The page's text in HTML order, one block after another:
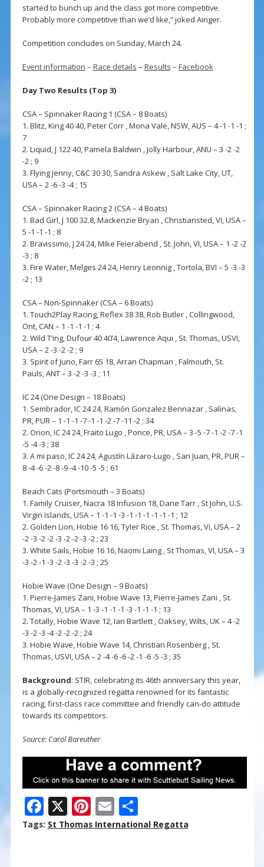
started to bunch up and the class got more competitive.
Probably more competitive than we’d like,” joked Ainger.
Competition concludes on Sunday, March 24.
Event information – Race details – Results – Facebook
Day Two Results (Top 3)
CSA – Spinnaker Racing 1 (CSA – 8 Boats)
1. Blitz, King 40 40, Peter Corr , Mona Vale, NSW, AUS – 4 -1 -1 -1 ;
7
2. Liquid, J 122 40, Pamela Baldwin , Jolly Harbour, ANU – 3 -2 -2
-2 ; 9
3. Flying Jenny, C&C 30 30, Sandra Askew , Salt Lake City, UT,
USA – 2 -6 -3 -4 ; 15
CSA – Spinnaker Racing 2 (CSA – 4 Boats)
1. Bad Girl, J 100 32.8, Mackenzie Bryan , Christiansted, VI, USA –
5 -1 -1 -1 ; 8
2. Bravissimo, J 24 24, Mike Feierabend , St. John, VI, USA – 1 -2 -2
-3 ; 8
3. Fire Water, Melges 24 24, Henry Leonnig , Tortola, BVI – 5 -3 -3
-2 ; 13
CSA – Non-Spinnaker (CSA – 6 Boats)
1. Touch2Play Racing, Reflex 38 38, Rob Butler , Collingwood,
Ont, CAN – 1 -1 -1 -1 ; 4
2. Wild T’ing, Dufour 40 40’4, Lawrence Aqui , St. Thomas, USVI,
USA – 2 -3 -2 -2 ; 9
3. Spirit of Juno, Farr 65 18, Arran Chapman , Falmouth, St.
Pauls, ANT – 3 -2 -3 -3 ; 11
IC 24 (One Design – 18 Boats)
1. Sembrador, IC 24 24, Ramón Gonzalez Bennazar , Salinas,
PR, PUR – 1 -1 -1 -7 -1 -1 -2 -7 -11 -2 ; 34
2. Orion, IC 24 24, Fraito Lugo , Ponce, PR, USA – 3 -5 -7 -1 -2 -7 -1
-5 -4 -3 ; 38
3. A mi paso, IC 24 24, Agustín Lázaro-Lugo , San Juan, PR, PUR –
8 -4 -6 -2 -8 -9 -4 -10 -5 -5 ; 61
Beach Cats (Portsmouth – 3 Boats)
1. Family Cruiser, Nacra 18 Infusion 18, Dane Tarr , St John, U.S.
Virgin Islands, USA – 1 -1 -1 -3 -1 -1 -1 -1 -1 -1 ; 12
2. Golden Lion, Hobie 16 16, Tyler Rice , St. Thomas, Vi, USA – 2
-2 -3 -2 -2 -3 -2 -2 -3 -2 ; 23
3. White Sails, Hobie 16 16, Naomi Laing , St Thomas, VI, USA – 3
-3 -2 -1 -3 -2 -3 -3 -2 -3 ; 25
Hobie Wave (One Design – 9 Boats)
1. Pierre-James Zani, Hobie Wave 13, Pierre-James Zani , St.
Thomas, VI, USA – 1 -3 -1 -1 -1 -3 -1 -1 -1 ; 13
2. Totally, Hobie Wave 12, Ian Bartlett , Oaksey, Wilts, UK – 4 -2
-3 -2 -3 -4 -2 -2 -2 ; 24
3. Hobie Wave, Hobie Wave 14, Christian Rosenberg , St.
Thomas, USVI, USA – 2 -4 -6 -6 -2 -1 -6 -5 -3 ; 35
Background: STIR, celebrating its 46th anniversary this year,
is a globally-recognized regatta renowned for its fantastic
racing, first-class race committee and friendly can-do attitude
towards its competitors.
Source: Carol Bareuther
F
ac
X Pi
nt
E
m
S
h
Tags: St Thomas International Regatta